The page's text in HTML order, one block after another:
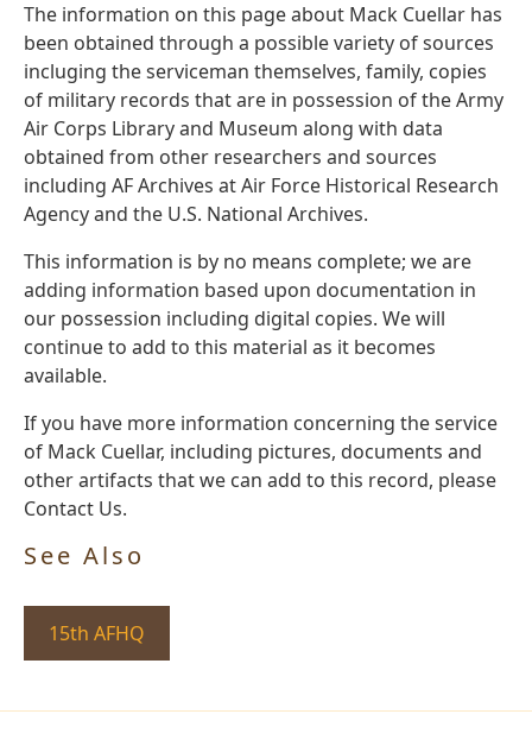
The information on this page about Mack Cuellar has
been obtained through a possible variety of sources
incluging the serviceman themselves, family, copies
of military records that are in possession of the Army
Air Corps Library and Museum along with data
obtained from other researchers and sources
including AF Archives at Air Force Historical Research
Agency and the U.S. National Archives.
This information is by no means complete; we are
adding information based upon documentation in
our possession including digital copies. We will
continue to add to this material as it becomes
available.
If you have more information concerning the service
of Mack Cuellar, including pictures, documents and
other artifacts that we can add to this record, please
Contact Us.
See Also
15th AFHQ